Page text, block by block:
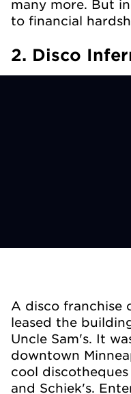
many more. But
to financial
2. Disco
A disco franchise
leased the
Uncle Sam's. It
downtown
cool
and Schiek's.